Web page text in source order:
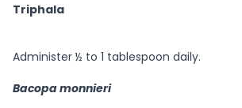
Triphala
Administer ½ to 1 tablespoon daily.
Bacopa monnieri